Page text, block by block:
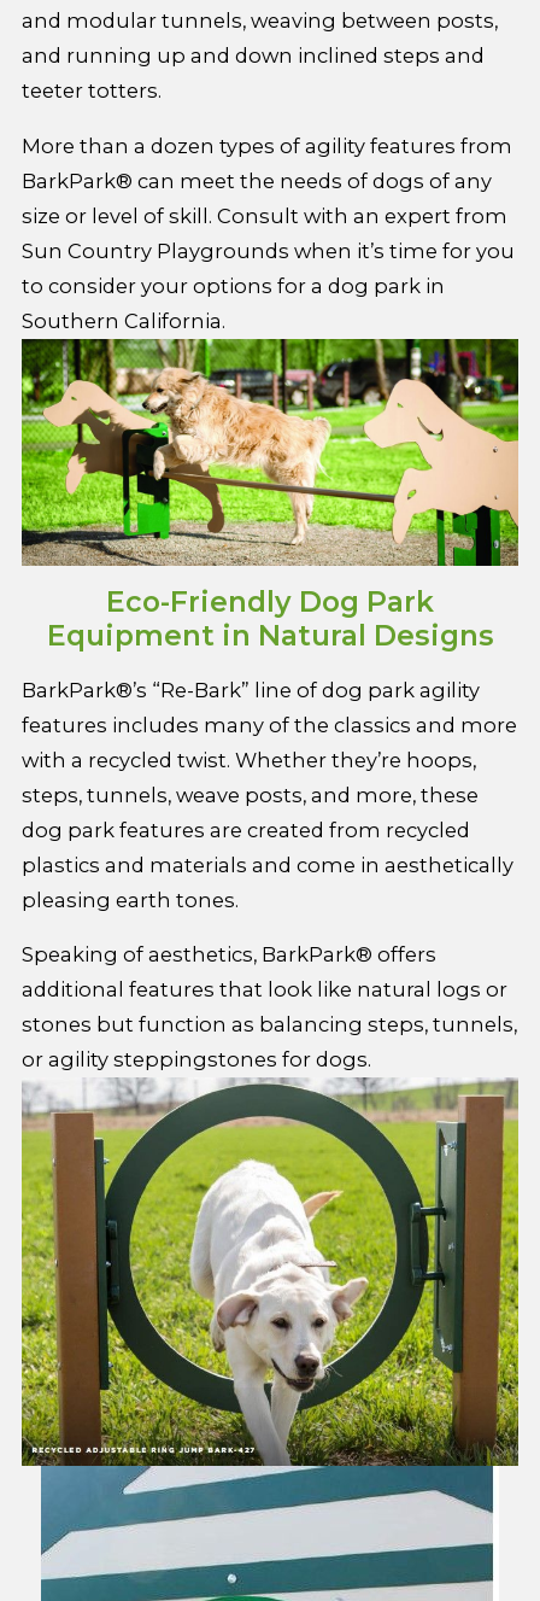
and modular tunnels, weaving between posts,
and running up and down inclined steps and
teeter totters.
More than a dozen types of agility features from
BarkPark® can meet the needs of dogs of any
size or level of skill. Consult with an expert from
Sun Country Playgrounds when it’s time for you
to consider your options for a dog park in
Southern California.
Eco-Friendly Dog Park
Equipment in Natural Designs
BarkPark®’s “Re-Bark” line of dog park agility
features includes many of the classics and more
with a recycled twist. Whether they’re hoops,
steps, tunnels, weave posts, and more, these
dog park features are created from recycled
plastics and materials and come in aesthetically
pleasing earth tones.
Speaking of aesthetics, BarkPark® offers
additional features that look like natural logs or
stones but function as balancing steps, tunnels,
or agility steppingstones for dogs.